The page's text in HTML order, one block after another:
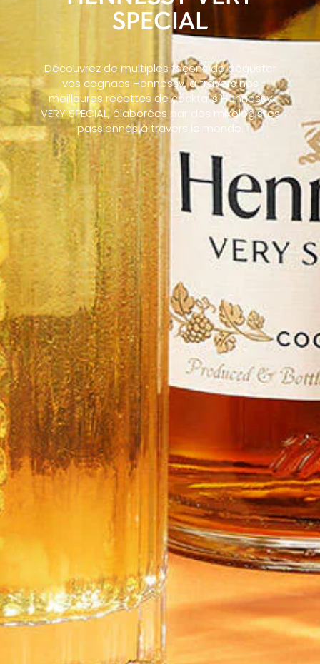
SPECIAL
Découvrez de multiples façons de déguster
vos cognacs Hennessy, à travers nos
meilleures recettes de cocktails Hennessy
VERY SPECIAL, élaborées par des mixologistes
passionnés à travers le monde.